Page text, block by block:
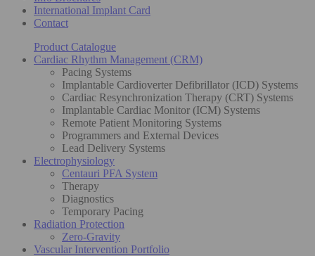
International Implant Card
Contact
Product Catalogue
Cardiac Rhythm Management (CRM)
Pacing Systems
Implantable Cardioverter Defibrillator (ICD) Systems
Cardiac Resynchronization Therapy (CRT) Systems
Implantable Cardiac Monitor (ICM) Systems
Remote Patient Monitoring Systems
Programmers and External Devices
Lead Delivery Systems
Electrophysiology
Centauri PFA System
Therapy
Diagnostics
Temporary Pacing
Radiation Protection
Zero-Gravity
Vascular Intervention Portfolio